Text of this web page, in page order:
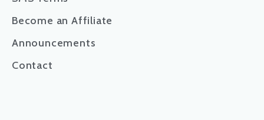
Become an Affiliate
Announcements
Contact